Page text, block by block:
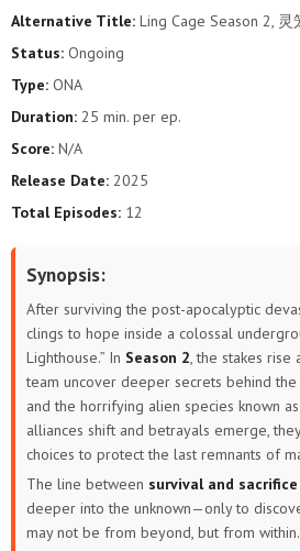
Alternative Title: Ling Cage Season 2,
Status: Ongoing
Type: ONA
Duration: 25 min. per ep.
Score: N/A
Release Date: 2025
Total Episodes: 12
Synopsis:
After surviving the post-apocalyptic
clings to hope inside a colossal
Lighthouse.” In Season 2, the stakes rise
team uncover deeper secrets behind
and the horrifying alien species known as
alliances shift and betrayals emerge,
choices to protect the last remnants of
The line between survival and sacrifice
deeper into the unknown—only to
may not be from beyond, but from within.